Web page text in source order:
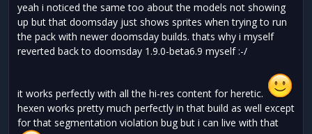
yeah i noticed the same too about the models not showing
up but that doomsday just shows sprites when trying to run
the pack with newer doomsday builds. thats why i myself
reverted back to doomsday 1.9.0-beta6.9 myself :-/
it works perfectly with all the hi-res content for heretic.
hexen works pretty much perfectly in that build as well except
for that segmentation violation bug but i can live with that